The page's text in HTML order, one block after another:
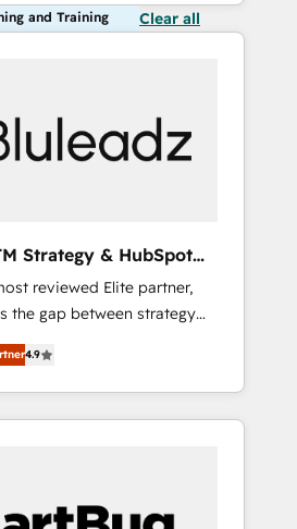
and Training Clear all
Strategy & HubSpot
reviewed Elite partner,
the gap between strategy
Operating System (GTM
leadership and engineer a
predictable revenue
"accelerating a mess." ⚙️
4.9